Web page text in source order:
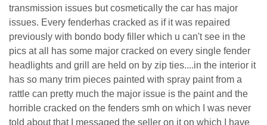
transmission issues but cosmetically the car has major
issues. Every fenderhas cracked as if it was repaired
previously with bondo body filler which u can't see in the
pics at all has some major cracked on every single fender
headlights and grill are held on by zip ties....in the interior it
has so many trim pieces painted with spray paint from a
rattle can pretty much the major issue is the paint and the
horrible cracked on the fenders smh on which I was never
told about that I messaged the seller on it on which I have